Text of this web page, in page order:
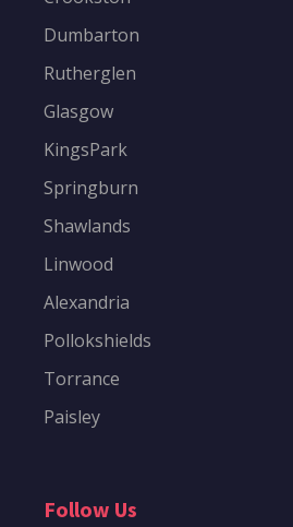
Dumbarton
Rutherglen
Glasgow
KingsPark
Springburn
Shawlands
Linwood
Alexandria
Pollokshields
Torrance
Paisley
Follow Us